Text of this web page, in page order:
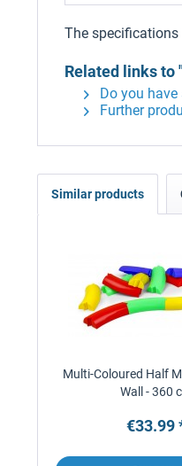
The specifications
Related links to
Do you
Further
Similar products
Multi-Coloured Half
Wall - 360
€33.99